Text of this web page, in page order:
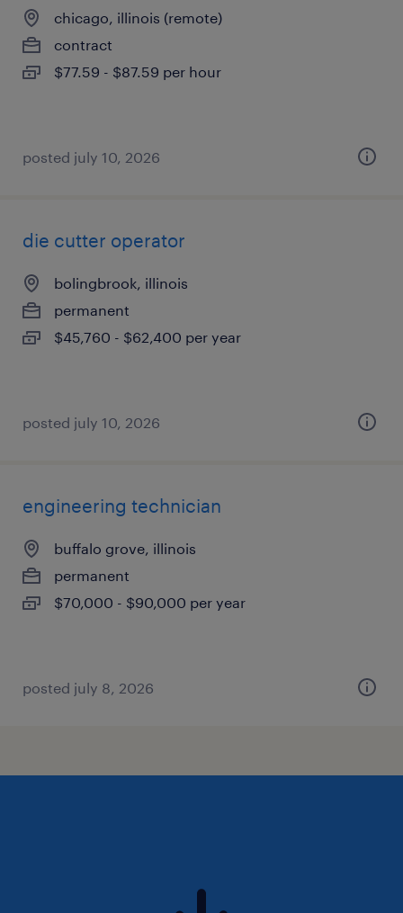
chicago, illinois (remote)
contract
$77.59 - $87.59 per hour
posted july 10, 2026
die cutter operator
bolingbrook, illinois
permanent
$45,760 - $62,400 per year
posted july 10, 2026
engineering technician
buffalo grove, illinois
permanent
$70,000 - $90,000 per year
posted july 8, 2026